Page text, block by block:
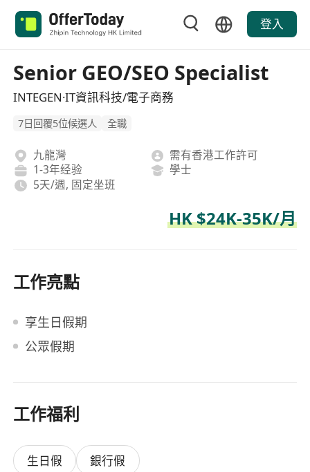
登入
Senior GEO/SEO Specialist
INTEGEN·IT資訊科技/電子商務
7日回覆5位候選人 全職
九龍灣
需有香港工作許可
1-3年经验
學士
5天/週, 固定坐班
HK $24K-35K/月
工作亮點
享生日假期
公眾假期
工作福利
生日假 銀行假